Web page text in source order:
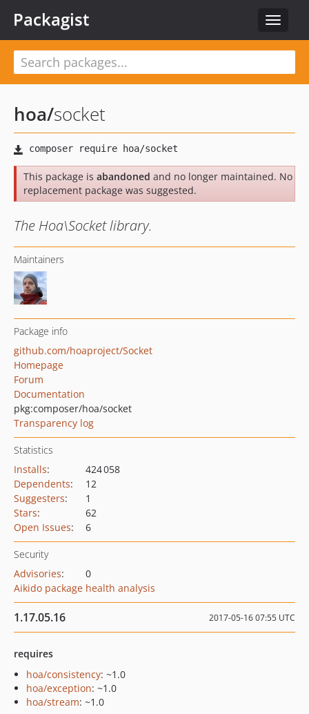
Toggle
Packagist
hoa/socket
This package is abandoned and no longer maintained. No
replacement package was suggested.
The Hoa\Socket library.
Maintainers
Package info
github.com/hoaproject/Socket
Homepage
Forum
Documentation
pkg:composer/hoa/socket
Transparency log
Statistics
Installs:
424 058
Dependents:
12
Suggesters:
1
Stars:
62
Open Issues: 6
Security
Advisories:
0
Aikido package health analysis
1.17.05.16 2017-05-16 07:55 UTC
requires
hoa/consistency: ~1.0
hoa/exception: ~1.0
hoa/stream: ~1.0